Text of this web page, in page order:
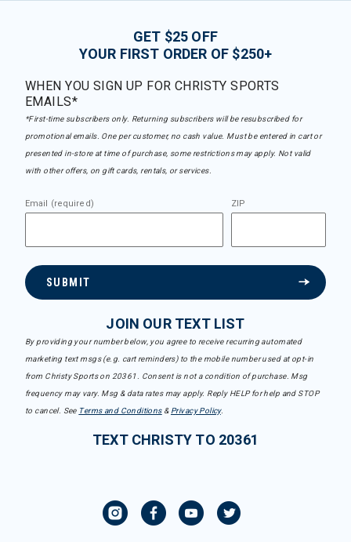
GET $25 OFF
YOUR FIRST ORDER OF $250+
WHEN YOU SIGN UP FOR CHRISTY SPORTS
EMAILS*
*First-time subscribers only. Returning subscribers will be resubscribed for
promotional emails. One per customer, no cash value. Must be entered in cart or
presented in-store at time of purchase, some restrictions may apply. Not valid
with other offers, on gift cards, rentals, or services.
Email (required) ZIP
SUBMIT
JOIN OUR TEXT LIST
By providing your number below, you agree to receive recurring automated
marketing text msgs (e.g. cart reminders) to the mobile number used at opt-in
from Christy Sports on 20361. Consent is not a condition of purchase. Msg
frequency may vary. Msg & data rates may apply. Reply HELP for help and STOP
to cancel. See Terms and Conditions& Privacy Policy.
TEXT CHRISTY TO 20361